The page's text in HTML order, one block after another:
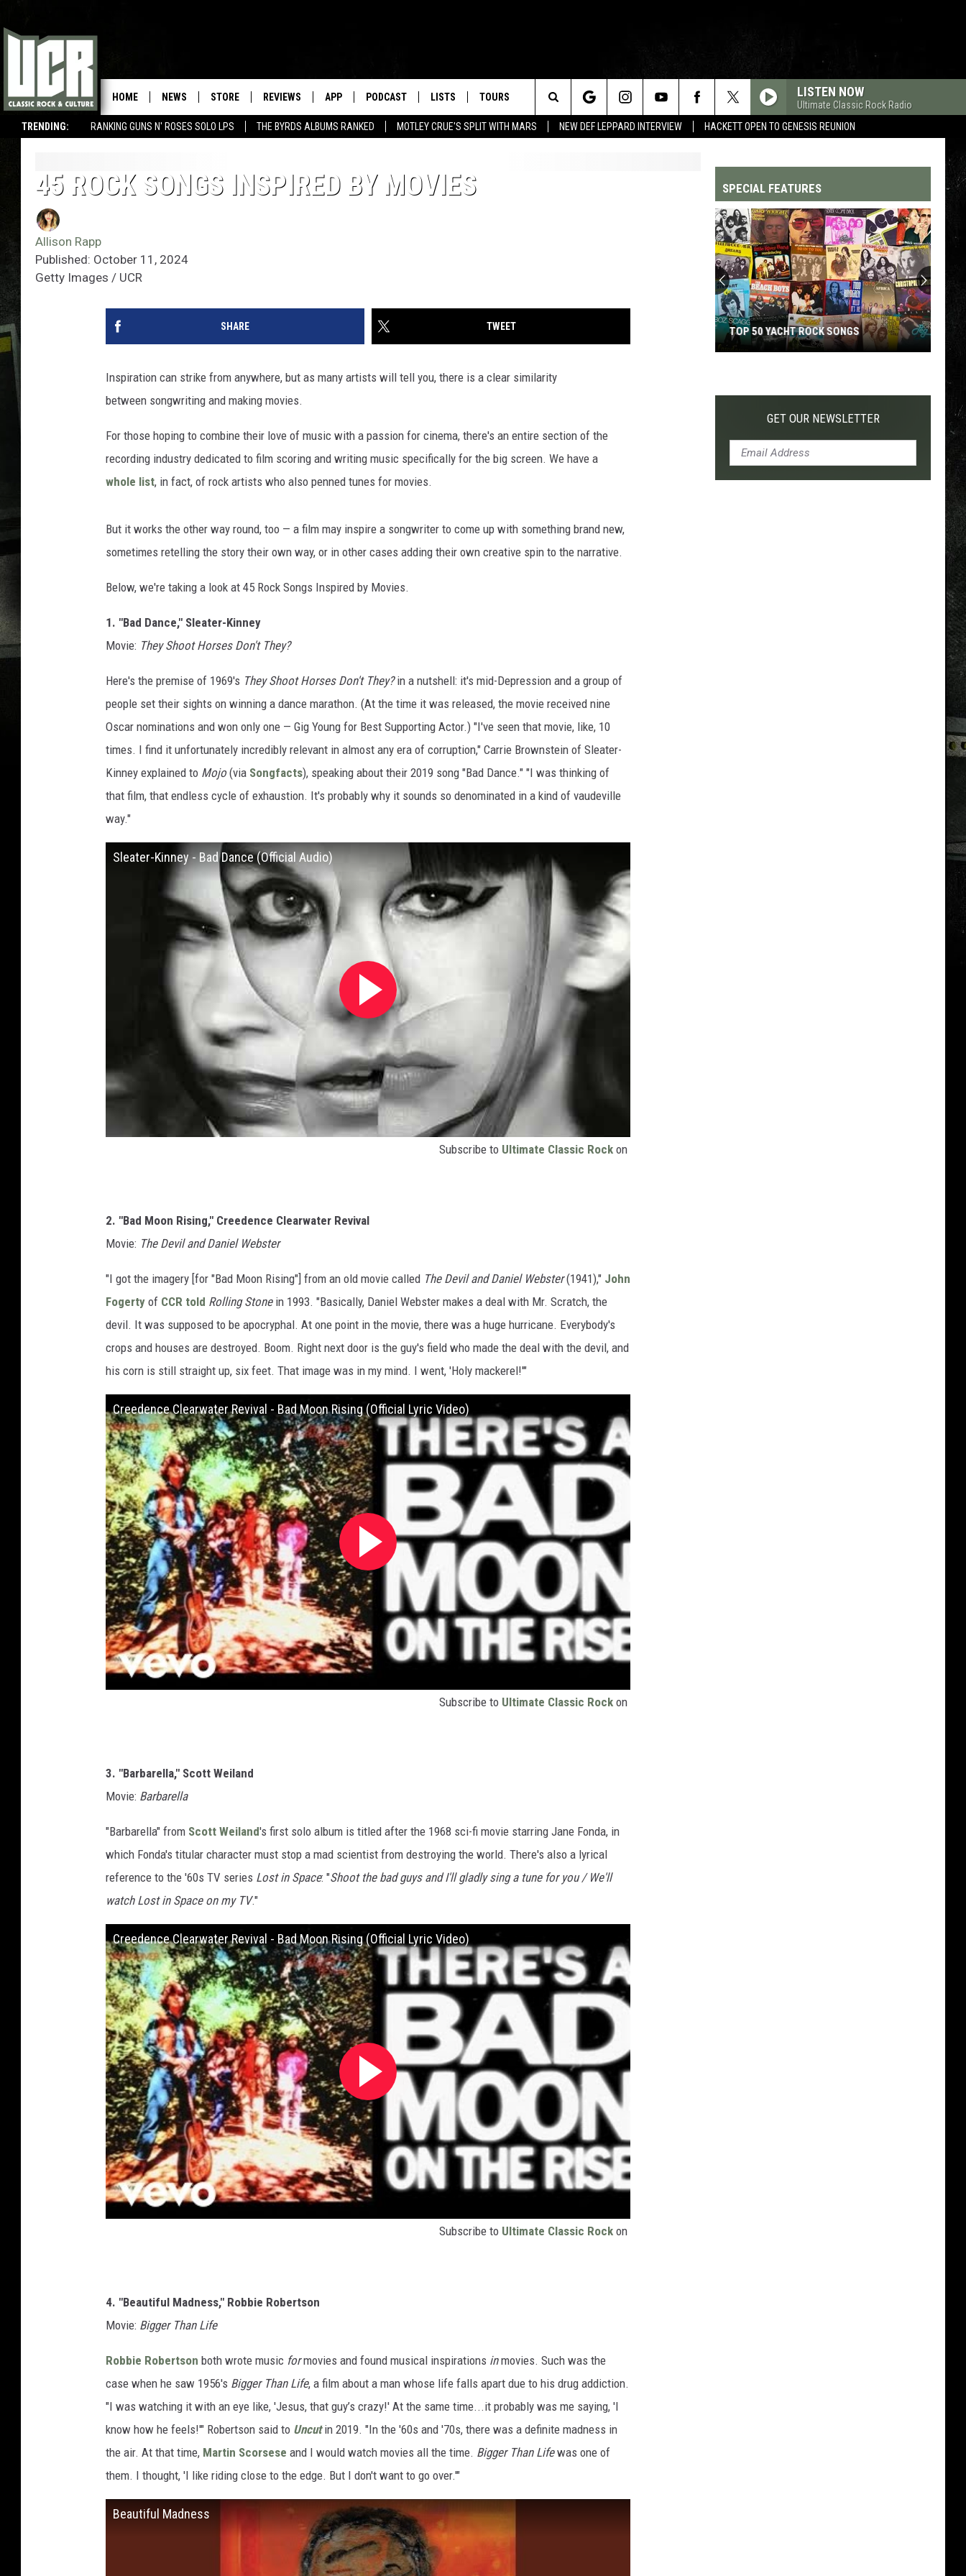
TRENDING: RANKING GUNS N' ROSES SOLO LPS THE BYRDS ALBUMS RANKED MOTLEY CRUE'S SPLIT WITH MARS NEW DEF LEPPARD INTERVIEW HACKETT OPEN TO GENESIS REUNION
HOME NEWS STORE REVIEWS APP PODCAST LISTS TOURS LISTEN NOW
Ultimate Classic Rock Radio
Search
45 ROCK SONGS INSPIRED BY MOVIES
Allison Rapp
Published: October 11, 2024
Getty Images / UCR
SHARE TWEET
Inspiration can strike from anywhere, but as many artists will tell you, there is a clear similarity
between songwriting and making movies.
For those hoping to combine their love of music with a passion for cinema, there's an entire section of the
recording industry dedicated to film scoring and writing music specifically for the big screen. We have a
whole list, in fact, of rock artists who also penned tunes for movies.
But it works the other way round, too — a film may inspire a songwriter to come up with something brand new,
sometimes retelling the story their own way, or in other cases adding their own creative spin to the narrative.
Below, we're taking a look at 45 Rock Songs Inspired by Movies.
1. "Bad Dance," Sleater-Kinney
Movie: They Shoot Horses Don't They?
Here's the premise of 1969's They Shoot Horses Don't They?in a nutshell: it's mid-Depression and a group of
people set their sights on winning a dance marathon. (At the time it was released, the movie received nine
Oscar nominations and won only one — Gig Young for Best Supporting Actor.) "I've seen that movie, like, 10
times. I find it unfortunately incredibly relevant in almost any era of corruption," Carrie Brownstein of Sleater-
Kinney explained to Mojo(via Songfacts), speaking about their 2019 song "Bad Dance." "I was thinking of
that film, that endless cycle of exhaustion. It's probably why it sounds so denominated in a kind of vaudeville
way."
Sleater-Kinney - Bad Dance (Official Audio)
Subscribe to Ultimate Classic Rock on
2. "Bad Moon Rising," Creedence Clearwater Revival
Movie: The Devil and Daniel Webster
"I got the imagery [for "Bad Moon Rising"] from an old movie called The Devil and Daniel Webster(1941)," John
Fogerty of CCR told Rolling Stonein 1993. "Basically, Daniel Webster makes a deal with Mr. Scratch, the
devil. It was supposed to be apocryphal. At one point in the movie, there was a huge hurricane. Everybody's
crops and houses are destroyed. Boom. Right next door is the guy's field who made the deal with the devil, and
his corn is still straight up, six feet. That image was in my mind. I went, 'Holy mackerel!'"
Creedence Clearwater Revival - Bad Moon Rising (Official Lyric Video)
Subscribe to Ultimate Classic Rock on
3. "Barbarella," Scott Weiland
Movie: Barbarella
"Barbarella" from Scott Weiland's first solo album is titled after the 1968 sci-fi movie starring Jane Fonda, in
which Fonda's titular character must stop a mad scientist from destroying the world. There's also a lyrical
reference to the '60s TV series Lost in Space: "Shoot the bad guys and I'll gladly sing a tune for you / We'll
watch Lost in Space on my TV."
Creedence Clearwater Revival - Bad Moon Rising (Official Lyric Video)
Subscribe to Ultimate Classic Rock on
4. "Beautiful Madness," Robbie Robertson
Movie: Bigger Than Life
Robbie Robertson both wrote music formovies and found musical inspirations inmovies. Such was the
case when he saw 1956's Bigger Than Life, a film about a man whose life falls apart due to his drug addiction.
"I was watching it with an eye like, 'Jesus, that guy’s crazy!' At the same time...it probably was me saying, 'I
know how he feels!'" Robertson said to Uncutin 2019. "In the '60s and '70s, there was a definite madness in
the air. At that time, Martin Scorsese and I would watch movies all the time. Bigger Than Lifewas one of
them. I thought, 'I like riding close to the edge. But I don't want to go over.'"
Beautiful Madness
SPECIAL FEATURES
Yacht
TOP 50 YACHT ROCK SONGS
GET OUR NEWSLETTER